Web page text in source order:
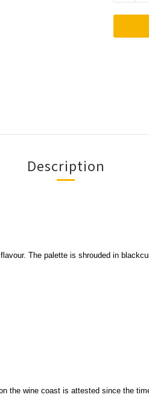
Description
The palette is shrouded in
the wine coast is attested since the